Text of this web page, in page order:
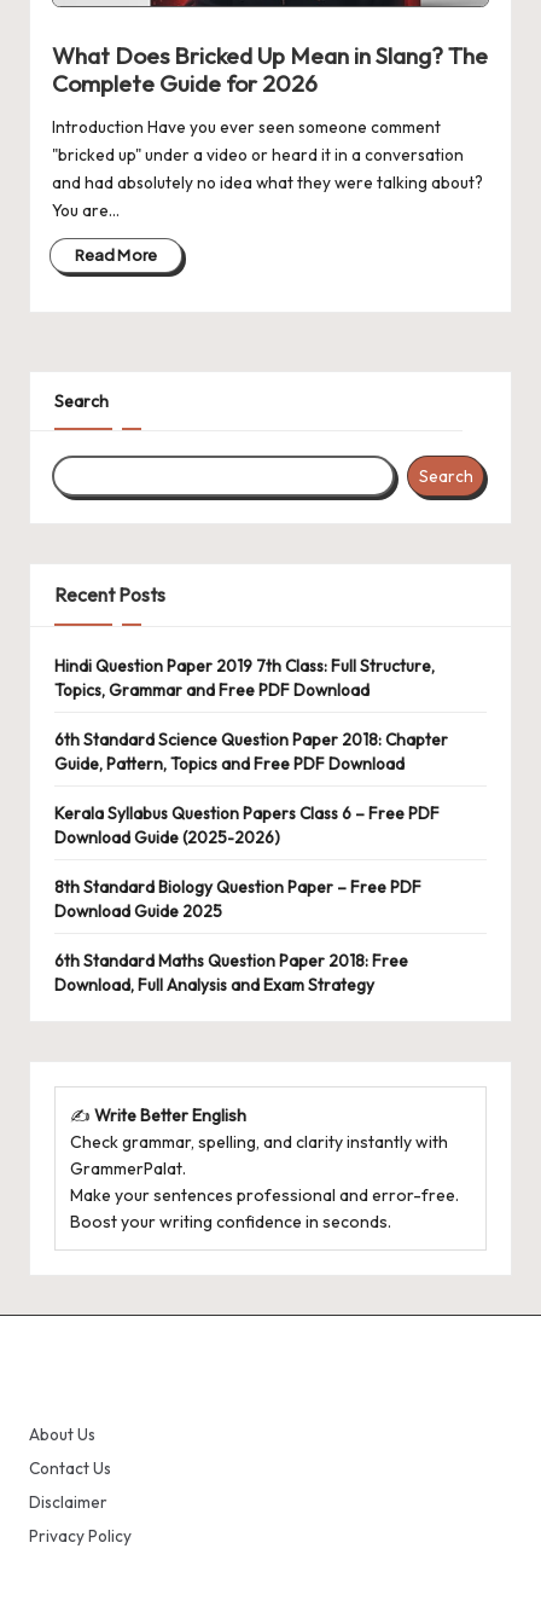
g
What Does Bricked Up Mean in Slang? The
Complete Guide for 2026
Introduction Have you ever seen someone comment
"bricked up" under a video or heard it in a conversation
and had absolutely no idea what they were talking about?
You are…
Read More
Search
Search
Recent Posts
Hindi Question Paper 2019 7th Class: Full Structure,
Topics, Grammar and Free PDF Download
6th Standard Science Question Paper 2018: Chapter
Guide, Pattern, Topics and Free PDF Download
Kerala Syllabus Question Papers Class 6 – Free PDF
Download Guide (2025-2026)
8th Standard Biology Question Paper – Free PDF
Download Guide 2025
6th Standard Maths Question Paper 2018: Free
Download, Full Analysis and Exam Strategy
✍️ Write Better English
Check grammar, spelling, and clarity instantly with
GrammerPalat.
Make your sentences professional and error-free.
Boost your writing confidence in seconds.
About Us
Contact Us
Disclaimer
Privacy Policy